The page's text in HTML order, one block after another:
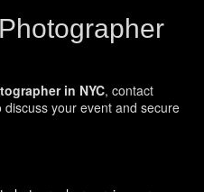
in NYC, contact
your event and secure